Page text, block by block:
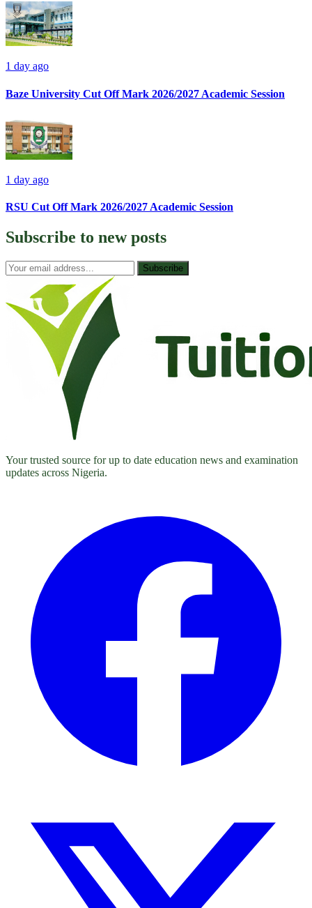
1 day ago
Baze University Cut Off Mark 2026/2027 Academic Session
1 day ago
RSU Cut Off Mark 2026/2027 Academic Session
Subscribe to new posts
Subscribe
Your trusted source for up to date education news and examination
updates across Nigeria.